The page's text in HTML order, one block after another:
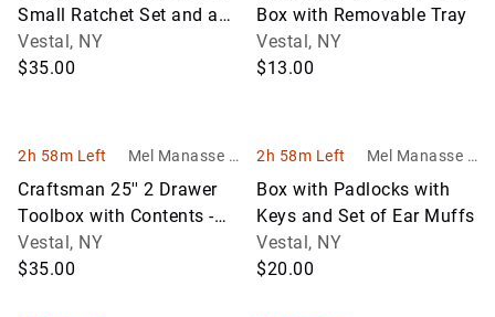
Small Ratchet Set and a
Bushing / Bearing Driver
Vestal, NY
$35.00
Box with Removable Tray
Vestal, NY
$13.00
2h 58m Left
Mel Manasse &
Son Auctioneer
Craftsman 25'' 2 Drawer
Toolbox with Contents -
Files, Scrapers, Brushes
an
Vestal, NY
$35.00
2h 58m Left
Mel Manasse &
Son Auctioneer
Box with Padlocks with
Keys and Set of Ear Muffs
Vestal, NY
$20.00